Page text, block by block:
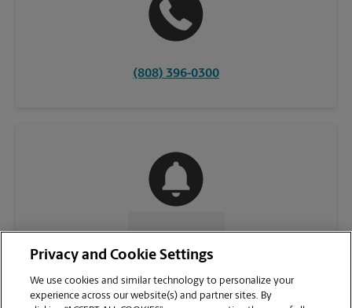
(808) 396-0300
CONTACT US
Privacy and Cookie Settings
We use cookies and similar technology to personalize your
experience across our website(s) and partner sites. By